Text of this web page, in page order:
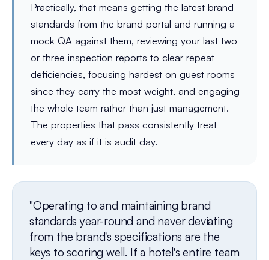
Practically, that means getting the latest brand
standards from the brand portal and running a
mock QA against them, reviewing your last two
or three inspection reports to clear repeat
deficiencies, focusing hardest on guest rooms
since they carry the most weight, and engaging
the whole team rather than just management.
The properties that pass consistently treat
every day as if it is audit day.
"Operating to and maintaining brand
standards year-round and never deviating
from the brand's specifications are the
keys to scoring well. If a hotel's entire team